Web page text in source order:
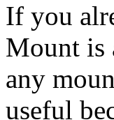
If you
Mount is
any
useful